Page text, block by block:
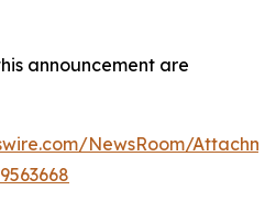
announcement are
NewsRoom/